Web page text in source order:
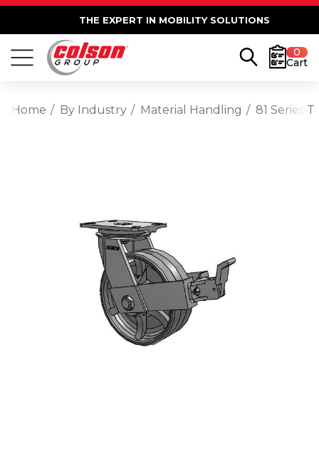
THE EXPERT IN MOBILITY SOLUTIONS
0
Cart
Home By Industry Material Handling 81 Series